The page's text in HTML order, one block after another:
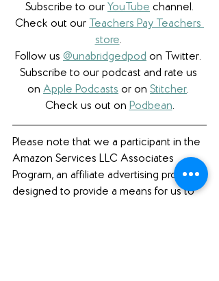
Subscribe to our YouTube channel.
Check out our Teachers Pay Teachers
store.
Follow us @unabridgedpod on Twitter.
Subscribe to our podcast and rate us
on Apple Podcasts or on Stitcher.
Check us out on Podbean.
Please note that we a participant in the
Amazon Services LLC Associates
Program, an affiliate advertising program
designed to provide a means for us to